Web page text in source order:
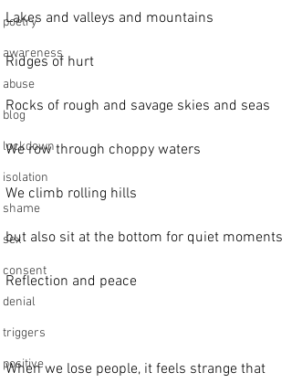
poetry
awareness
abuse
blog
lockdown
isolation
shame
sex
consent
denial
triggers
positive
Lakes and valleys and mountains
Ridges of hurt
Rocks of rough and savage skies and seas
We row through choppy waters
We climb rolling hills
but also sit at the bottom for quiet moments
Reflection and peace
When we lose people, it feels strange that